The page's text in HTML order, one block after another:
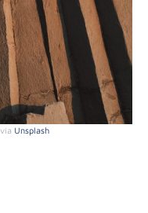
via Unsplash